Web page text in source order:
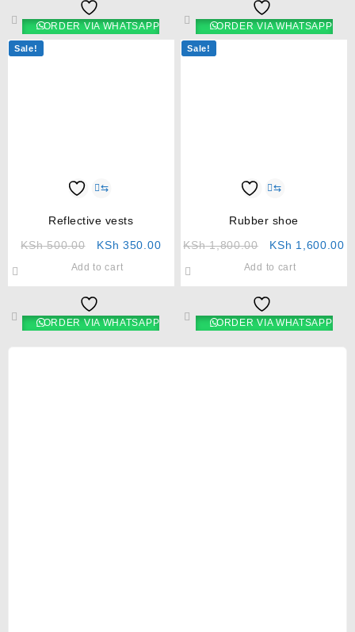
ORDER VIA WHATSAPP ORDER VIA WHATSAPP
Sale!
⇆
Reflective vests
KSh500.00 KSh 350.00
Add to cart
ORDER VIA WHATSAPP
Sale!
⇆
Rubber shoe
KSh1,800.00 KSh 1,600.00
Add to cart
ORDER VIA WHATSAPP